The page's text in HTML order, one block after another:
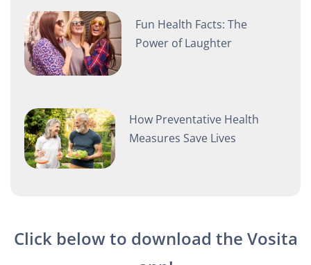
Fun Health Facts: The
Power of Laughter
How Preventative Health
Measures Save Lives
Click below to download the Vosita